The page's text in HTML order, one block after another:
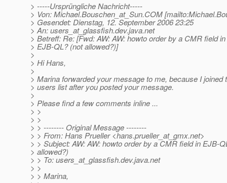
> -----Ursprüngliche Nachricht-----
> Von: Michael.Bouschen_at_Sun.COM
> Gesendet: Dienstag, 12. September 2006 23:25
> An: users_at_glassfish.dev.java.net
> Betreff: Re: [Fwd: AW: AW: howto order by a CMR field in
> EJB-QL? (not allowed?)]
>
> Hi Hans,
>
> Marina forwarded your message to me, because I joined
> users list after you posted your message.
>
> Please find a few comments inline ...
> >
> >
> > -------- Original Message --------
> > From: Hans Prueller <hans.prueller_at_gmx.net>
> > Subject: AW: AW: howto order by a CMR field in EJB-
> allowed?)
> > To: users_at_glassfish.dev.java.net
> >
> > Marina,